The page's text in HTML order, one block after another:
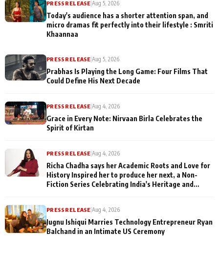
PRESS RELEASE |Aug 5, 2026
Today's audience has a shorter attention span, and
micro dramas fit perfectly into their lifestyle : Smriti
Khaannaa
PRESS RELEASE |Aug 5, 2026
Prabhas Is Playing the Long Game: Four Films That
Could Define His Next Decade
PRESS RELEASE |Aug 4, 2026
Grace in Every Note: Nirvaan Birla Celebrates the
Spirit of Kirtan
PRESS RELEASE |Aug 4, 2026
Richa Chadha says her Academic Roots and Love for
History Inspired her to produce her next, a Non-
Fiction Series Celebrating India's Heritage and
PRESS RELEASE |Aug 4, 2026
Jugnu Ishiqui Marries Technology Entrepreneur Ryan
Balchand in an Intimate US Ceremony